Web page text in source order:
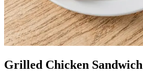
Grilled Chicken